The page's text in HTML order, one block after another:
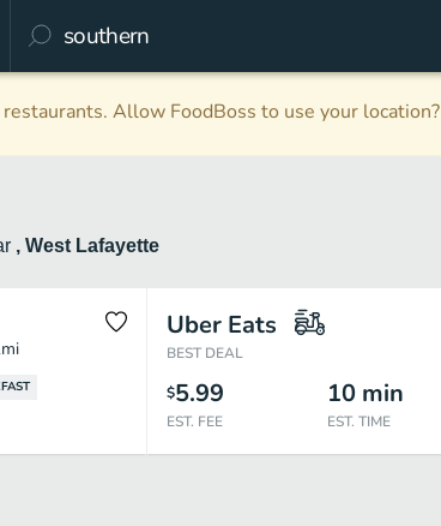
Allow FoodBoss to use your location?
, West Lafayette
mi
Uber Eats
BEST DEAL
$5.99
EST. FEE
10 min
EST. TIME